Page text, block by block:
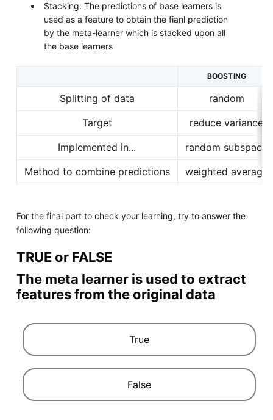
Stacking: The predictions of base learners is
used as a feature to obtain the fianl prediction
by the meta-learner which is stacked upon all
the base learners
BOOSTING
Splitting of data
random
Target
reduce variance
Implemented in...
random subspace
Method to combine predictions
weighted average
For the final part to check your learning, try to answer the
following question:
TRUE or FALSE
The meta learner is used to extract
features from the original data
True
False